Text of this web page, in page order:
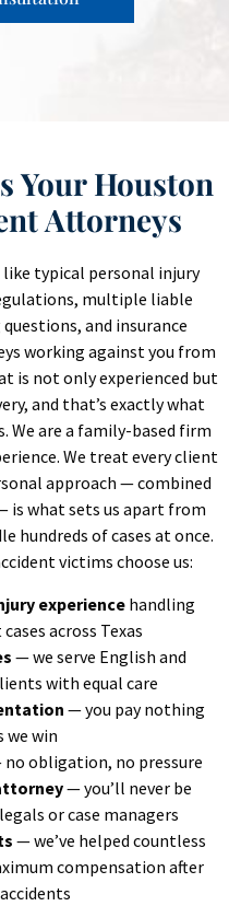
Your Houston
Attorneys
typical personal injury
multiple liable
and insurance
working against you from
is not only experienced but
and that’s exactly what
We are a family-based firm
We treat every client
approach — combined
is what sets us apart from
hundreds of cases at once.
victims choose us:
experience handling
across Texas
— we serve English and
with equal care
— you pay nothing
we win
obligation, no pressure
— you’ll never be
or case managers
— we’ve helped countless
compensation after